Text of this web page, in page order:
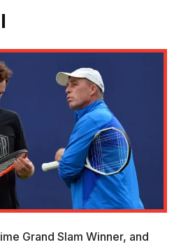
Grand Slam Winner, and